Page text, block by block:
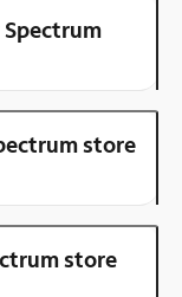
store
store